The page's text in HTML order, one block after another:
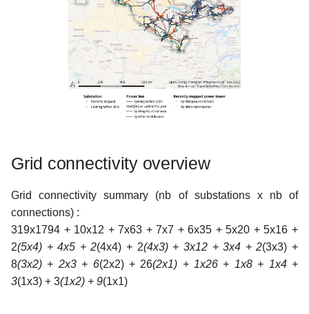
Grid connectivity overview
Grid connectivity summary (nb of substations x nb of
connections) :
319x1794 + 10x12 + 7x63 + 7x7 + 6x35 + 5x20 + 5x16 +
2(5x4) + 4x5 + 2(4x4) + 2(4x3) + 3x12 + 3x4 + 2(3x3) +
8(3x2) + 2x3 + 6(2x2) + 26(2x1) + 1x26 + 1x8 + 1x4 +
3(1x3) + 3(1x2) + 9(1x1)